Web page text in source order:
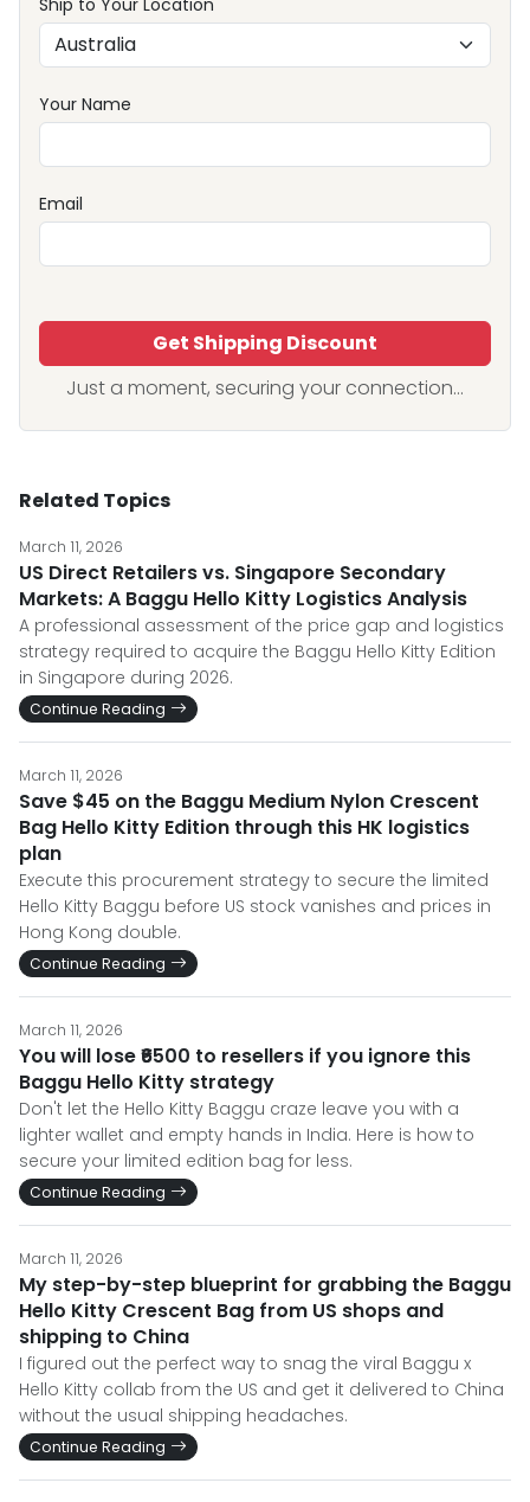
Ship to Your Location
Your Name
Email
Get Shipping Discount
Just a moment, securing your connection...
Related Topics
March 11, 2026
US Direct Retailers vs. Singapore Secondary
Markets: A Baggu Hello Kitty Logistics Analysis
A professional assessment of the price gap and logistics
strategy required to acquire the Baggu Hello Kitty Edition
in Singapore during 2026.
Continue Reading
March 11, 2026
Save $45 on the Baggu Medium Nylon Crescent
Bag Hello Kitty Edition through this HK logistics
plan
Execute this procurement strategy to secure the limited
Hello Kitty Baggu before US stock vanishes and prices in
Hong Kong double.
Continue Reading
March 11, 2026
You will lose ₹6500 to resellers if you ignore this
Baggu Hello Kitty strategy
Don't let the Hello Kitty Baggu craze leave you with a
lighter wallet and empty hands in India. Here is how to
secure your limited edition bag for less.
Continue Reading
March 11, 2026
My step-by-step blueprint for grabbing the Baggu
Hello Kitty Crescent Bag from US shops and
shipping to China
I figured out the perfect way to snag the viral Baggu x
Hello Kitty collab from the US and get it delivered to China
without the usual shipping headaches.
Continue Reading